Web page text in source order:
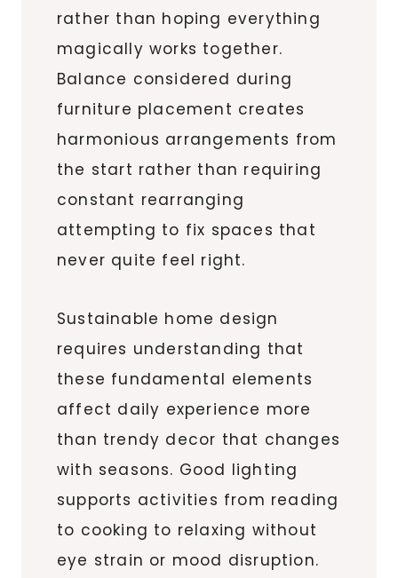
rather than hoping everything
magically works together.
Balance considered during
furniture placement creates
harmonious arrangements from
the start rather than requiring
constant rearranging
attempting to fix spaces that
never quite feel right.
Sustainable home design
requires understanding that
these fundamental elements
affect daily experience more
than trendy decor that changes
with seasons. Good lighting
supports activities from reading
to cooking to relaxing without
eye strain or mood disruption.